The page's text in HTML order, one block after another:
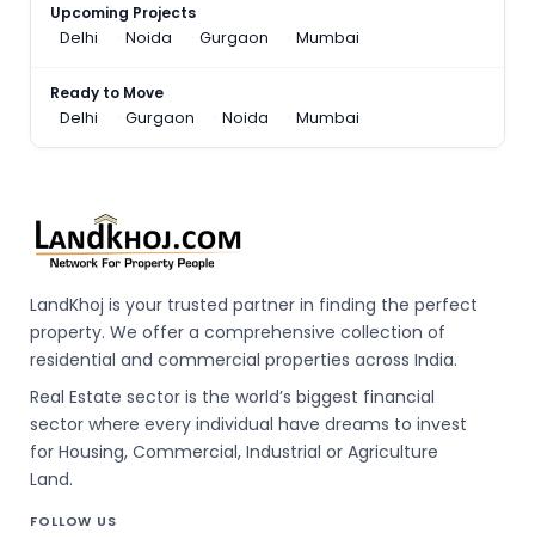
Upcoming Projects
Delhi
Noida Gurgaon Mumbai
Ready to Move
Delhi
Gurgaon Noida Mumbai
LandKhoj is your trusted partner in finding the perfect
property. We offer a comprehensive collection of
residential and commercial properties across India.
Real Estate sector is the world’s biggest financial
sector where every individual have dreams to invest
for Housing, Commercial, Industrial or Agriculture
Land.
FOLLOW US